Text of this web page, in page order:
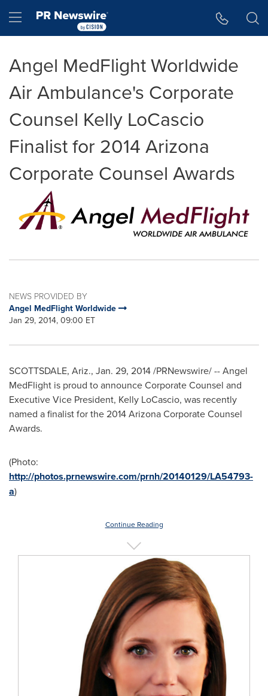
Hamburger menu
Angel MedFlight Worldwide
Air Ambulance's Corporate
Counsel Kelly LoCascio
Finalist for 2014 Arizona
Corporate Counsel Awards
NEWS PROVIDED BY
Angel MedFlight Worldwide
Jan 29, 2014, 09:00 ET
SCOTTSDALE, Ariz., Jan. 29, 2014/PRNewswire/ -- Angel
MedFlight is proud to announce Corporate Counsel and
Executive Vice President, Kelly LoCascio, was recently
named a finalist for the 2014 Arizona Corporate Counsel
Awards.
(Photo:
http://photos.prnewswire.com/prnh/20140129/LA54793-
a)
Continue Reading